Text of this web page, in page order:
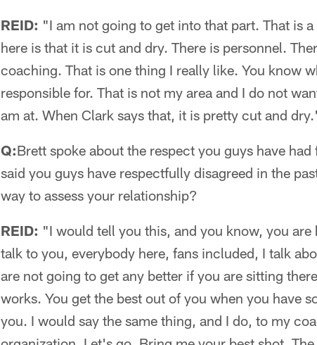
REID: "I am not going to get into that part. That is
here is that it is cut and dry. There is personnel.
coaching. That is one thing I really like. You know
responsible for. That is not my area and I do not
am at. When Clark says that, it is pretty cut and
Q:Brett spoke about the respect you guys have
said you guys have respectfully disagreed in the
way to assess your relationship?
REID: "I would tell you this, and you know, you
talk to you, everybody here, fans included, I talk
are not going to get any better if you are sitting
works. You get the best out of you when you have
you. I would say the same thing, and I do, to my